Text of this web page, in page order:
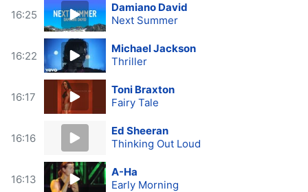
16:25
Damiano David
Next Summer
16:22
Michael Jackson
Thriller
16:17
Toni Braxton
Fairy Tale
16:16
Ed Sheeran
Thinking Out Loud
16:13
A-Ha
Early Morning